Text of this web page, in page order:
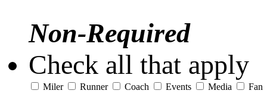
Non-Required
Check all that apply
Miler Runner Coach Events Media Fan